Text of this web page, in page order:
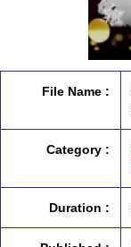
File Name :
Category :
Duration :